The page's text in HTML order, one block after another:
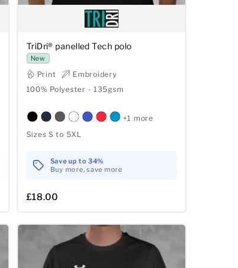
TriDri® panelled Tech polo
New
Print
Embroidery
100% Polyester - 135gsm
+1 more
Sizes S to 5XL
Save up to 34%
Buy more, save more
£18.00